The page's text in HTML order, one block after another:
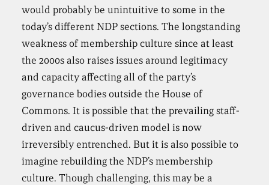
would probably be unintuitive to some in the
today’s different NDP sections. The longstanding
weakness of membership culture since at least
the 2000s also raises issues around legitimacy
and capacity affecting all of the party’s
governance bodies outside the House of
Commons. It is possible that the prevailing staff-
driven and caucus-driven model is now
irreversibly entrenched. But it is also possible to
imagine rebuilding the NDP’s membership
culture. Though challenging, this may be a